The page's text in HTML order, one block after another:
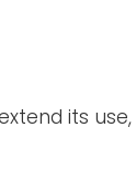
its